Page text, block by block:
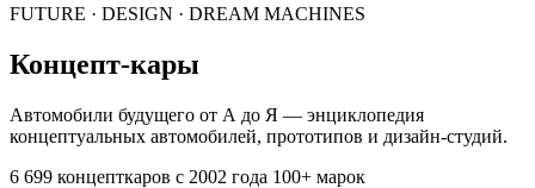
FUTURE · DESIGN · DREAM MACHINES
Концепт-кары
Автомобили будущего от А до Я — энциклопедия
концептуальных автомобилей, прототипов и дизайн-студий.
6 699 концепткаров с 2002 года 100+ марок